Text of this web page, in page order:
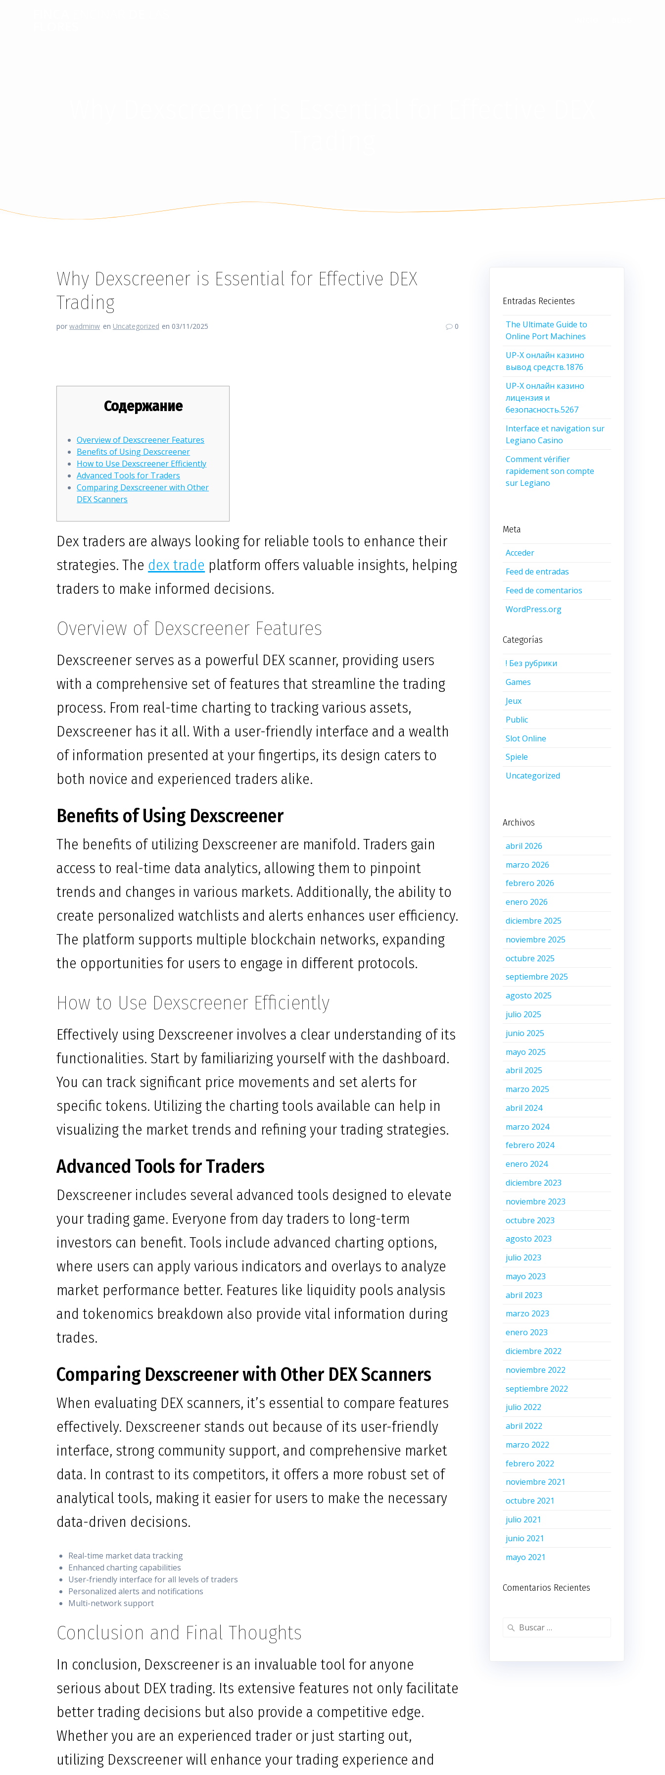
Why Dexscreener is Essential for Effective DEX
Trading
porwadminw en Uncategorized en 03/11/2025 0
Содержание
Overview of Dexscreener Features
Benefits of Using Dexscreener
How to Use Dexscreener Efficiently
Advanced Tools for Traders
Comparing Dexscreener with Other
DEX Scanners
Dex traders are always looking for reliable tools to enhance their
strategies. The dex trade platform offers valuable insights, helping
traders to make informed decisions.
Overview of Dexscreener Features
Dexscreener serves as a powerful DEX scanner, providing users
with a comprehensive set of features that streamline the trading
process. From real-time charting to tracking various assets,
Dexscreener has it all. With a user-friendly interface and a wealth
of information presented at your fingertips, its design caters to
both novice and experienced traders alike.
Benefits of Using Dexscreener
The benefits of utilizing Dexscreener are manifold. Traders gain
access to real-time data analytics, allowing them to pinpoint
trends and changes in various markets. Additionally, the ability to
create personalized watchlists and alerts enhances user efficiency.
The platform supports multiple blockchain networks, expanding
the opportunities for users to engage in different protocols.
How to Use Dexscreener Efficiently
Effectively using Dexscreener involves a clear understanding of its
functionalities. Start by familiarizing yourself with the dashboard.
You can track significant price movements and set alerts for
specific tokens. Utilizing the charting tools available can help in
visualizing the market trends and refining your trading strategies.
Advanced Tools for Traders
Dexscreener includes several advanced tools designed to elevate
your trading game. Everyone from day traders to long-term
investors can benefit. Tools include advanced charting options,
where users can apply various indicators and overlays to analyze
market performance better. Features like liquidity pools analysis
and tokenomics breakdown also provide vital information during
trades.
Comparing Dexscreener with Other DEX Scanners
When evaluating DEX scanners, it’s essential to compare features
effectively. Dexscreener stands out because of its user-friendly
interface, strong community support, and comprehensive market
data. In contrast to its competitors, it offers a more robust set of
analytical tools, making it easier for users to make the necessary
data-driven decisions.
Real-time market data tracking
Enhanced charting capabilities
User-friendly interface for all levels of traders
Personalized alerts and notifications
Multi-network support
Conclusion and Final Thoughts
In conclusion, Dexscreener is an invaluable tool for anyone
serious about DEX trading. Its extensive features not only facilitate
better trading decisions but also provide a competitive edge.
Whether you are an experienced trader or just starting out,
utilizing Dexscreener will enhance your trading experience and
Entradas Recientes
The Ultimate Guide to
Online Port Machines
UP-X онлайн казино
вывод средств.1876
UP-X онлайн казино
лицензия и
безопасность.5267
Interface et navigation sur
Legiano Casino
Comment vérifier
rapidement son compte
sur Legiano
Meta
Acceder
Feed de entradas
Feed de comentarios
WordPress.org
Categorías
! Без рубрики
Games
Jeux
Public
Slot Online
Spiele
Uncategorized
Archivos
abril 2026
marzo 2026
febrero 2026
enero 2026
diciembre 2025
noviembre 2025
octubre 2025
septiembre 2025
agosto 2025
julio 2025
junio 2025
mayo 2025
abril 2025
marzo 2025
abril 2024
marzo 2024
febrero 2024
enero 2024
diciembre 2023
noviembre 2023
octubre 2023
agosto 2023
julio 2023
mayo 2023
abril 2023
marzo 2023
enero 2023
diciembre 2022
noviembre 2022
septiembre 2022
julio 2022
abril 2022
marzo 2022
febrero 2022
noviembre 2021
octubre 2021
julio 2021
junio 2021
mayo 2021
Comentarios Recientes
Buscar: